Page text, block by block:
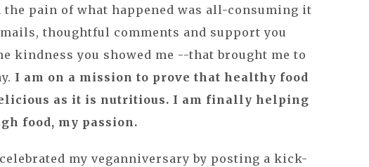
the pain of what happened was all-consuming it
thoughtful comments and support you
kindness you showed me --that brought me to
I am on a mission to prove that healthy food
as it is nutritious. I am finally helping
food, my passion.
my veganniversary by posting a kick-